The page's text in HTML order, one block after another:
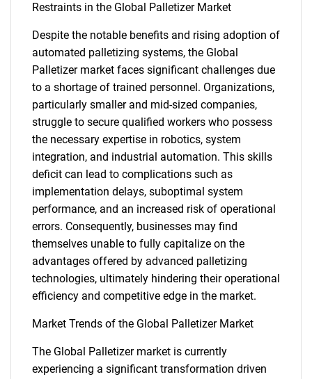
Restraints in the Global Palletizer Market
Despite the notable benefits and rising adoption of
automated palletizing systems, the Global
Palletizer market faces significant challenges due
to a shortage of trained personnel. Organizations,
particularly smaller and mid-sized companies,
struggle to secure qualified workers who possess
the necessary expertise in robotics, system
integration, and industrial automation. This skills
deficit can lead to complications such as
implementation delays, suboptimal system
performance, and an increased risk of operational
errors. Consequently, businesses may find
themselves unable to fully capitalize on the
advantages offered by advanced palletizing
technologies, ultimately hindering their operational
efficiency and competitive edge in the market.
Market Trends of the Global Palletizer Market
The Global Palletizer market is currently
experiencing a significant transformation driven